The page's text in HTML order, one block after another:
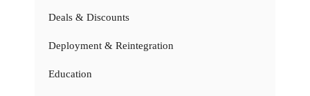
Deals & Discounts
Deployment & Reintegration
Education